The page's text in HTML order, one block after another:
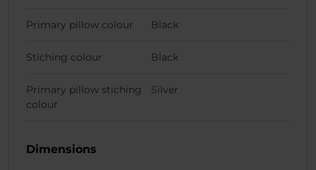
Primary pillow colour Black
Stiching colour Black
Primary pillow stiching
colour
Silver
Dimensions